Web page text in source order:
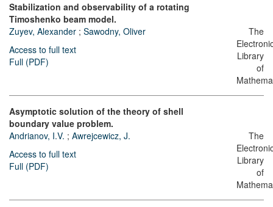
Stabilization and observability of a rotating
Timoshenko beam model.
Zuyev, Alexander ; Sawodny, Oliver
Access to full text
Full (PDF)
The
Library
of
Asymptotic solution of the theory of shell
boundary value problem.
Andrianov, I.V. ; Awrejcewicz, J.
Access to full text
Full (PDF)
The
Library
of